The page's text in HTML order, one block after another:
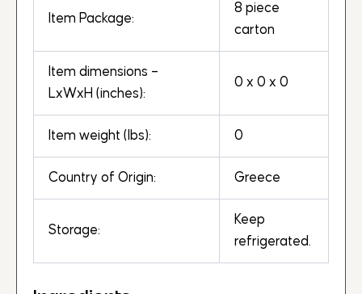
Item Package:
8 piece
carton
Item dimensions –
LxWxH (inches):
0 x 0 x 0
Item weight (lbs): 0
Country of Origin: Greece
Storage:
Keep
refrigerated.